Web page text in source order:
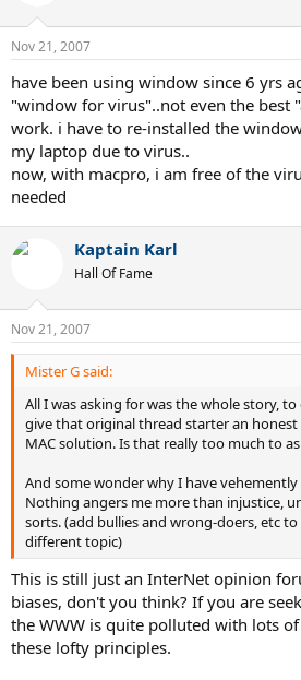
Nov 21, 2007
have been using window since 6 yrs
"window for virus"..not even the best
work. i have to re-installed the
my laptop due to virus..
now, with macpro, i am free of the
needed
Kaptain Karl
Hall Of Fame
Nov 21, 2007
Mister G said:
All I was asking for was the whole story,
give that original thread starter an honest
MAC solution. Is that really too much to
And some wonder why I have
Nothing angers me more than injustice,
sorts. (add bullies and wrong-doers, etc
different topic)
This is still just an InterNet opinion
biases, don't you think? If you are
the WWW is quite polluted with lots
these lofty principles.